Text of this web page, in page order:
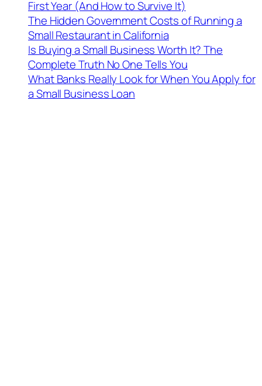
First Year (And How to Survive It)
The Hidden Government Costs of Running a
Small Restaurant in California
Is Buying a Small Business Worth It? The
Complete Truth No One Tells You
What Banks Really Look for When You Apply for
a Small Business Loan